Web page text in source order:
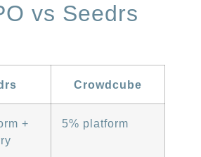
vs Seedrs
Crowdcube
+
5% platform